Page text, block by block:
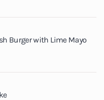
Burger with Lime Mayo